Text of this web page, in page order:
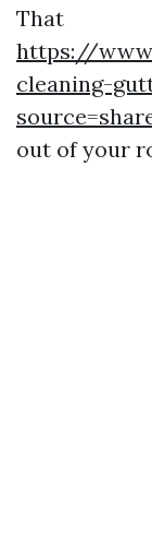
That
https://
cleaning-
out of your